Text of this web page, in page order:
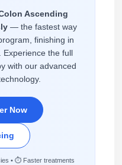
Ascending
— the fastest way
finishing in
Experience the full
with our advanced
Now
• ⏱️ Faster treatments